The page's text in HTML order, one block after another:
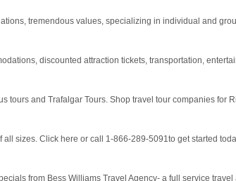
tremendous values, specializing in individual and
discounted attraction tickets, transportation,
tours and Trafalgar Tours. Shop travel tour companies for
sizes. Click here or call 1-866-289-5091to get started
from Bess Williams Travel Agency- a full service travel